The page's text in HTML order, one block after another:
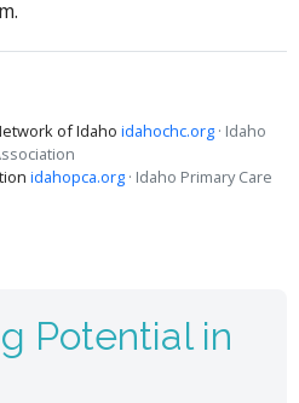
of Idaho idahochc.org · Idaho
idahopca.org · Idaho Primary Care
Potential in